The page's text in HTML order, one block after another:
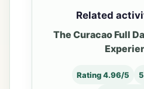
Related
The Curacao Full
Rating 4.96/5